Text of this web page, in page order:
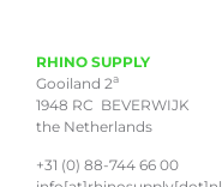
RHINO SUPPLY
Gooiland 2a
1948 RC BEVERWIJK
the Netherlands
+31 (0) 88-744 66 00